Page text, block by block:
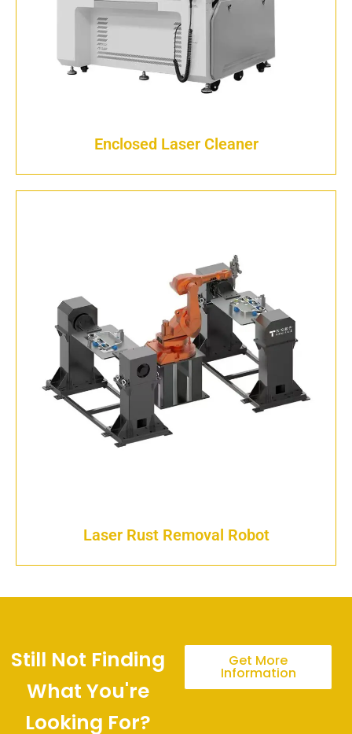
Enclosed Laser Cleaner
Laser Rust Removal Robot
Still Not Finding
What You're
Looking For?
Get More
Information